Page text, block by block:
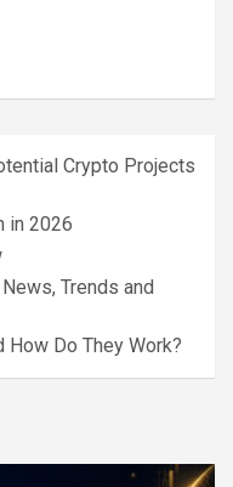
Crypto Projects
in 2026
Trends and
How Do They Work?